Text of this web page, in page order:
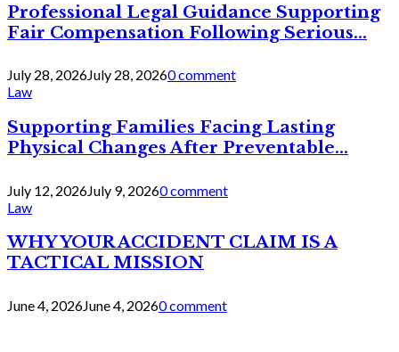
Professional Legal Guidance Supporting
Fair Compensation Following Serious...
July 28, 2026July 28, 20260 comment
Law
Supporting Families Facing Lasting
Physical Changes After Preventable...
July 12, 2026July 9, 20260 comment
Law
WHY YOUR ACCIDENT CLAIM IS A
TACTICAL MISSION
June 4, 2026June 4, 20260 comment